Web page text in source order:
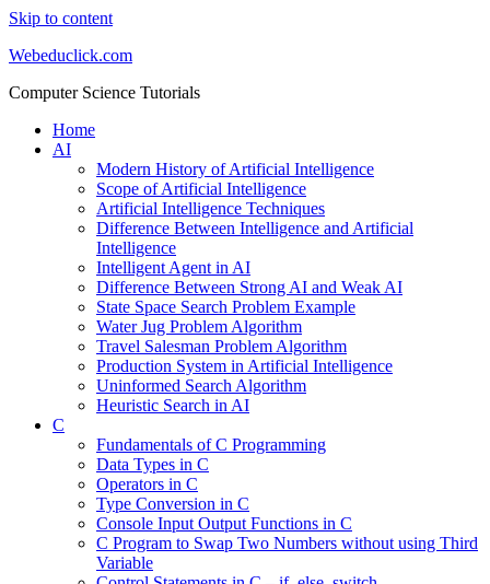
Skip to content
Webeduclick.com
Computer Science Tutorials
Home
AI
Modern History of Artificial Intelligence
Scope of Artificial Intelligence
Artificial Intelligence Techniques
Difference Between Intelligence and Artificial
Intelligence
Intelligent Agent in AI
Difference Between Strong AI and Weak AI
State Space Search Problem Example
Water Jug Problem Algorithm
Travel Salesman Problem Algorithm
Production System in Artificial Intelligence
Uninformed Search Algorithm
Heuristic Search in AI
C
Fundamentals of C Programming
Data Types in C
Operators in C
Type Conversion in C
Console Input Output Functions in C
C Program to Swap Two Numbers without using Third
Variable